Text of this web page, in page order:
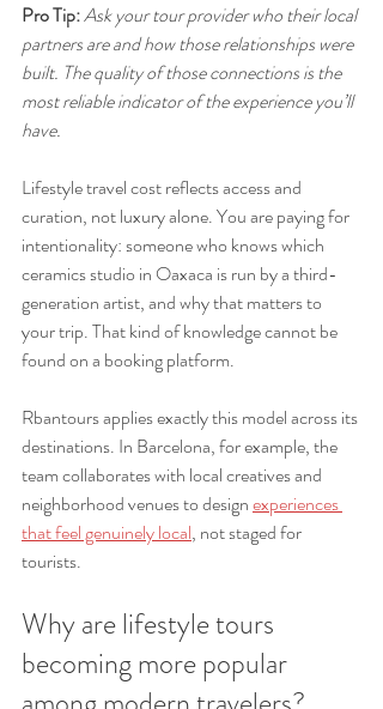
Pro Tip:Ask your tour provider who their local
partners are and how those relationships were
built. The quality of those connections is the
most reliable indicator of the experience you’ll
have.
Lifestyle travel cost reflects access and
curation, not luxury alone. You are paying for
intentionality: someone who knows which
ceramics studio in Oaxaca is run by a third-
generation artist, and why that matters to
your trip. That kind of knowledge cannot be
found on a booking platform.
Rbantours applies exactly this model across its
destinations. In Barcelona, for example, the
team collaborates with local creatives and
neighborhood venues to design experiences
that feel genuinely local, not staged for
tourists.
Why are lifestyle tours
becoming more popular